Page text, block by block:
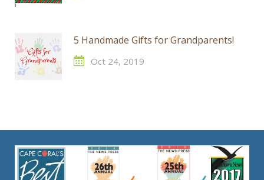
5 Handmade Gifts for Grandparents!
Oct 24, 2019